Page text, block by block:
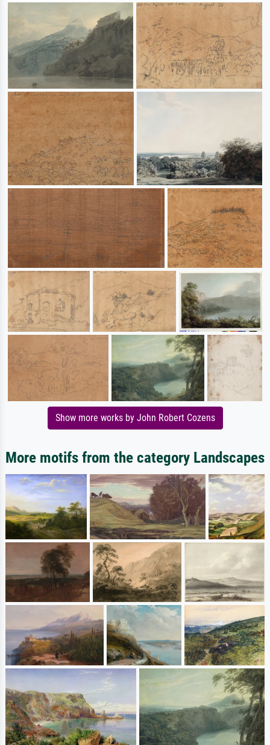
Show more works by John Robert Cozens
More motifs from the category Landscapes